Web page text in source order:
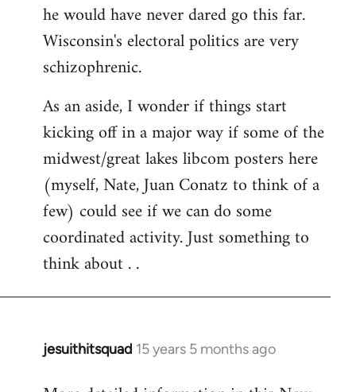
he would have never dared go this far.
Wisconsin's electoral politics are very
schizophrenic.
As an aside, I wonder if things start
kicking off in a major way if some of the
midwest/great lakes libcom posters here
(myself, Nate, Juan Conatz to think of a
few) could see if we can do some
coordinated activity. Just something to
think about . .
jesuithitsquad 15 years 5 months ago
In